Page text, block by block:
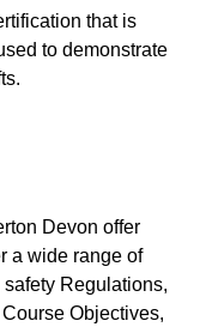
that is
to demonstrate
Devon offer
a wide range of
Regulations,
Objectives,